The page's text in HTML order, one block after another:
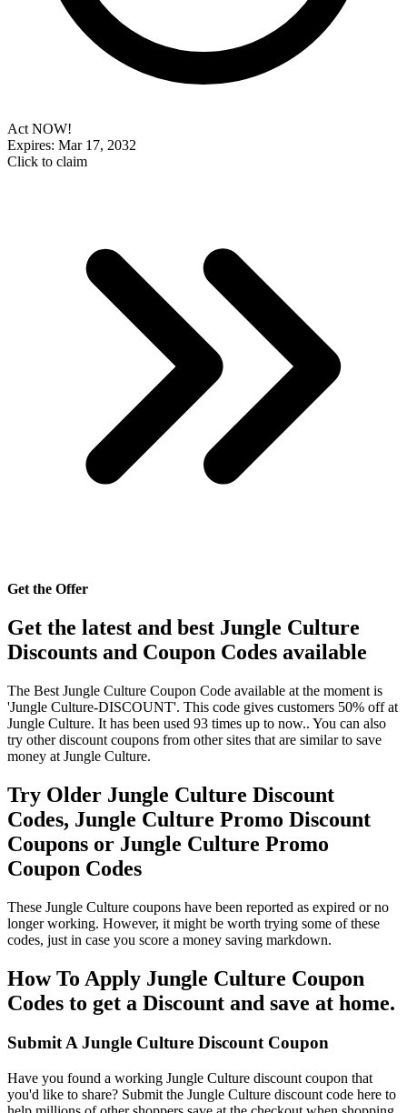
Act NOW!
Expires: Mar 17, 2032
Click to claim
Get the Offer
Get the latest and best Jungle Culture
Discounts and Coupon Codes available
The Best Jungle Culture Coupon Code available at the moment is
'Jungle Culture-DISCOUNT'. This code gives customers 50% off at
Jungle Culture. It has been used 93 times up to now.. You can also
try other discount coupons from other sites that are similar to save
money at Jungle Culture.
Try Older Jungle Culture Discount
Codes, Jungle Culture Promo Discount
Coupons or Jungle Culture Promo
Coupon Codes
These Jungle Culture coupons have been reported as expired or no
longer working. However, it might be worth trying some of these
codes, just in case you score a money saving markdown.
How To Apply Jungle Culture Coupon
Codes to get a Discount and save at home.
Submit A Jungle Culture Discount Coupon
Have you found a working Jungle Culture discount coupon that
you'd like to share? Submit the Jungle Culture discount code here to